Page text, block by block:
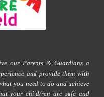
our Parents & Guardians a
and provide them with
you need to do and achieve
your child/ren are safe and